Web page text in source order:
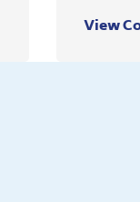
View